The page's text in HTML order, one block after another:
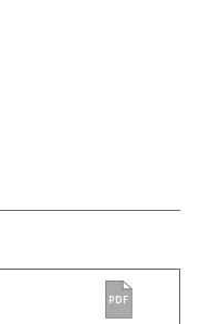
PDF